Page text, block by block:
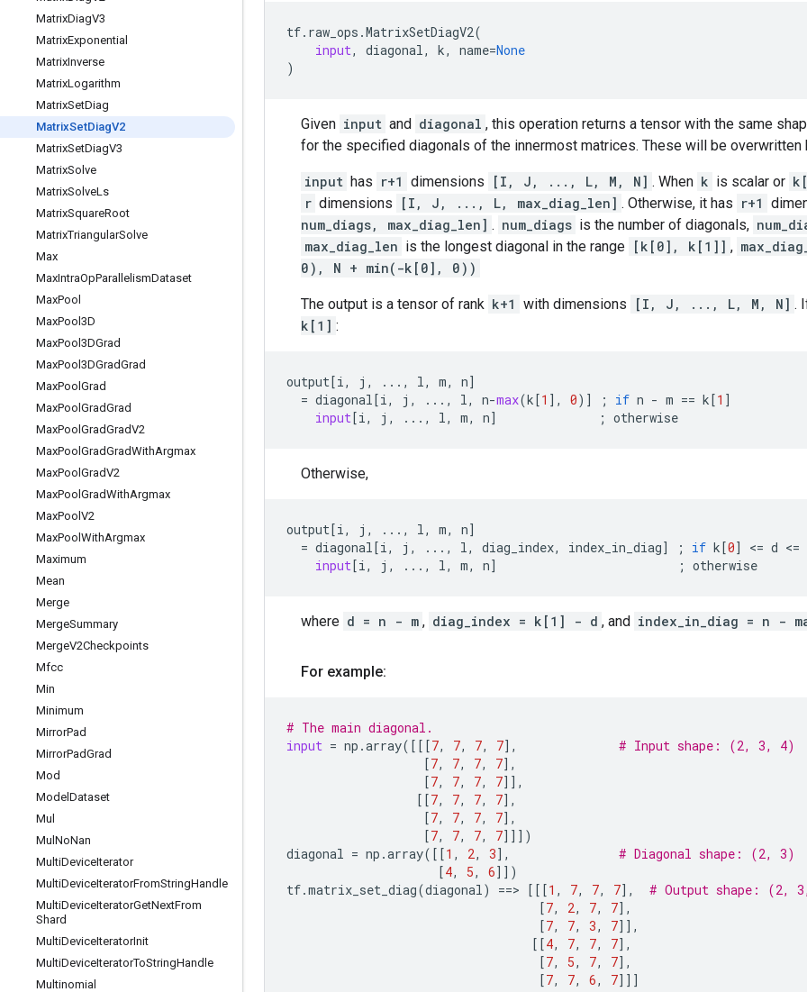
MatrixDiagV3
MatrixExponential
MatrixInverse
MatrixLogarithm
MatrixSetDiag
MatrixSetDiagV2
MatrixSetDiagV3
MatrixSolve
MatrixSolveLs
MatrixSquareRoot
MatrixTriangularSolve
Max
MaxIntraOpParallelismDataset
MaxPool
MaxPool3D
MaxPool3DGrad
MaxPool3DGradGrad
MaxPool Grad
MaxPool GradGrad
MaxPool GradGradV2
MaxPool GradGradWithArgmax
MaxPool GradV2
MaxPool GradWithArgmax
MaxPool V2
MaxPool WithArgmax
Maximum
Mean
Merge
MergeSummary
MergeV2Checkpoints
Mfcc
Min
Minimum
MirrorPad
MirrorPadGrad
Mod
Model Dataset
Mul
Mul NoNan
MultiDeviceIterator
MultiDeviceIteratorFromStringHandle
MultiDeviceIteratorGetNextFrom
Shard
MultiDeviceIteratorInit
MultiDeviceIteratorToStringHandle
Multinomial
tf. raw_ops .MatrixSetDiagV2(
input, diagonal, k, name=None
)
Given input and diagonal , this operation returns a tensor with the same
for the specified diagonals of the innermost matrices. These will be
input has r+1 dimensions [I, J, ..., L, M, N] . When k is scalar or
r dimensions [I, J, ..., L, max_diag_len] . Otherwise, it has r+1
num_diags, max_diag_len] . num_diags is the number of diagonals,
max_diag_len is the longest diagonal in the range [k[0], k[1]] ,
0), N + min(-k[0], 0))
The output is a tensor of rank k+1 with dimensions [I, J, ..., L, M, N] .
k[1] :
output[i, j , ... , l, m, n]
= diagonal[i, j , ... , l, n-max(k[1 ], 0)] ; if n - m == k[1 ]
input[i, j , ... , l, m, n] ; otherwise
Otherwise,
output[i, j , ... , l, m, n]
= diagonal[i, j , ... , l, diag_index, index_in_diag] ; if k[0] <= d <=
input[i, j , ... , l, m, n] ; otherwise
where d = n - m , diag_index = k[1] - d , and index_in_diag = n -
For example:
# The main diagonal.
input = np .array([[[7, 7, 7, 7],
# Input shape: (2, 3, 4)
[7, 7, 7, 7],
[7, 7, 7, 7]],
[[7, 7, 7, 7],
[7, 7, 7, 7],
[7, 7, 7, 7]]])
diagonal = np .array([[1 , 2, 3],
# Diagonal shape: (2, 3)
[4, 5, 6]])
tf.matrix_set_diag(diagonal) ==> [[[1 , 7, 7, 7],
# Output shape: (2,
[7, 2, 7, 7],
[7, 7, 3, 7]],
[[4, 7, 7, 7],
[7, 5, 7, 7],
[7, 7, 6, 7]]]